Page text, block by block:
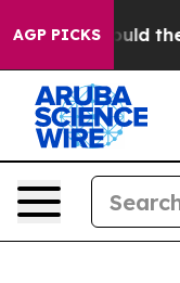
AGP PICKS
Should the US?